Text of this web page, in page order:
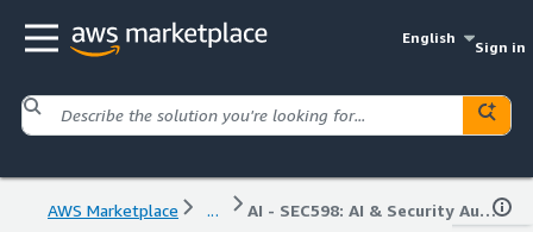
English
Sign in
AWS Marketplace ... AI - SEC598: AI & Security Automation for Red, Blue, & Purple Teams